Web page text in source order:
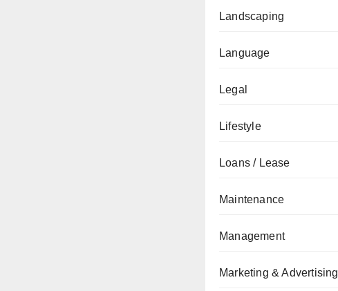
Landscaping
Language
Legal
Lifestyle
Loans / Lease
Maintenance
Management
Marketing & Advertising